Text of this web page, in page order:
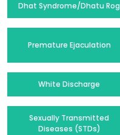
Dhat Syndrome/Dhatu Rog
Premature Ejaculation
White Discharge
Sexually Transmitted
Diseases (STDs)